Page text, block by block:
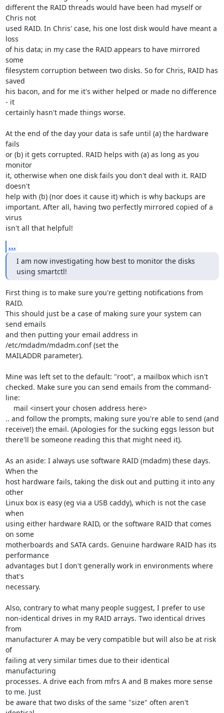
different the RAID threads would have been had myself or
Chris not
used RAID. In Chris' case, his one lost disk would have meant a
loss
of his data; in my case the RAID appears to have mirrored
some
filesystem corruption between two disks. So for Chris, RAID has
saved
his bacon, and for me it's wither helped or made no difference
- it
certainly hasn't made things worse.
At the end of the day your data is safe until (a) the hardware
fails
or (b) it gets corrupted. RAID helps with (a) as long as you
monitor
it, otherwise when one disk fails you don't deal with it. RAID
doesn't
help with (b) (nor does it cause it) which is why backups are
important. After all, having two perfectly mirrored copied of a
virus
isn't all that helpful!
...
I am now investigating how best to monitor the disks
using smartctl!
First thing is to make sure you're getting notifications from
RAID.
This should just be a case of making sure your system can
send emails
and then putting your email address in
/etc/mdadm/mdadm.conf (set the
MAILADDR parameter).
Mine was left set to the default: "root", a mailbox which isn't
checked. Make sure you can send emails from the command-
line:
.. and follow the prompts, making sure you're able to send (and
receive!) the email. (Apologies for the sucking eggs lesson but
there'll be someone reading this that might need it).
As an aside: I always use software RAID (mdadm) these days.
When the
host hardware fails, taking the disk out and putting it into any
other
Linux box is easy (eg via a USB caddy), which is not the case
when
using either hardware RAID, or the software RAID that comes
on some
motherboards and SATA cards. Genuine hardware RAID has its
performance
advantages but I don't generally work in environments where
that's
necessary.
Also, contrary to what many people suggest, I prefer to use
non-identical drives in my RAID arrays. Two identical drives
from
manufacturer A may be very compatible but will also be at risk
of
failing at very similar times due to their identical
manufacturing
processes. A drive each from mfrs A and B makes more sense
to me. Just
be aware that two disks of the same "size" often aren't